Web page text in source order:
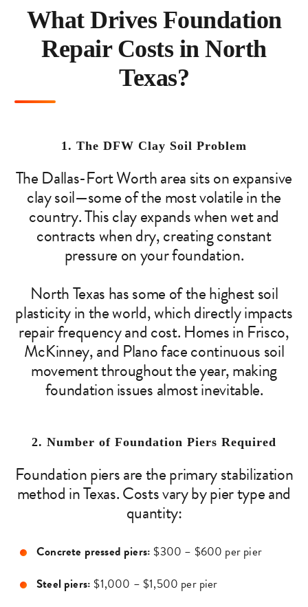
What Drives Foundation
Repair Costs in North
Texas?
1. The DFW Clay Soil Problem
The Dallas-Fort Worth area sits on expansive
clay soil—some of the most volatile in the
country. This clay expands when wet and
contracts when dry, creating constant
pressure on your foundation.
North Texas has some of the highest soil
plasticity in the world, which directly impacts
repair frequency and cost. Homes in Frisco,
McKinney, and Plano face continuous soil
movement throughout the year, making
foundation issues almost inevitable.
2. Number of Foundation Piers Required
Foundation piers are the primary stabilization
method in Texas. Costs vary by pier type and
quantity:
Concrete pressed piers: $300 – $600 per pier
Steel piers: $1,000 – $1,500 per pier